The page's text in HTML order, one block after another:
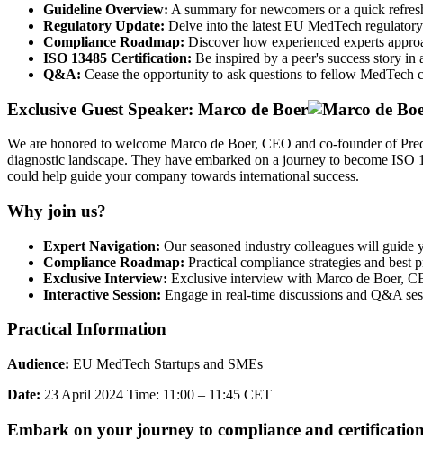
Guideline Overview: A summary for newcomers or a quick
Regulatory Update: Delve into the latest EU MedTech
Compliance Roadmap: Discover how experienced experts
ISO 13485 Certification: Be inspired by a peer's success story
Q&A: Cease the opportunity to ask questions to fellow MedTech
Exclusive Guest Speaker: Marco de Boer
We are honored to welcome Marco de Boer, CEO and co-founder of
diagnostic landscape. They have embarked on a journey to become
could help guide your company towards international success.
Why join us?
Expert Navigation: Our seasoned industry colleagues will guide
Compliance Roadmap: Practical compliance strategies and best
Exclusive Interview: Exclusive interview with Marco de Boer,
Interactive Session: Engage in real-time discussions and Q&A
Practical Information
Audience: EU MedTech Startups and SMEs
Date: 23 April 2024 Time: 11:00 – 11:45 CET
Embark on your journey to compliance and